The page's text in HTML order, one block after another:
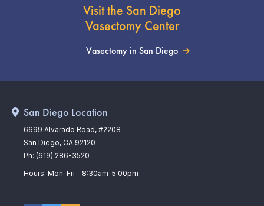
Visit the San Diego
Vasectomy Center
Vasectomy in San Diego
San Diego Location
6699 Alvarado Road, #2208
San Diego, CA 92120
Ph: (619) 286-3520
Hours: Mon-Fri - 8:30am-5:00pm